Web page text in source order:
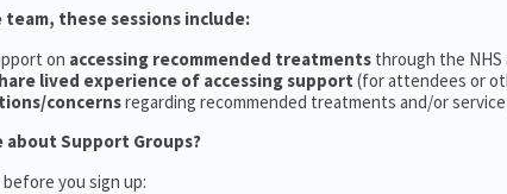
team, these sessions include:
on accessing recommended treatments through the
lived experience of accessing support (for attendees or
concernsregarding recommended treatments and/or
about Support Groups?
you sign up: